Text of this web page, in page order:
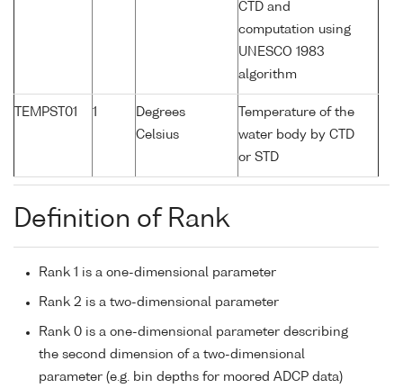
CTD and
computation using
UNESCO 1983
algorithm
TEMPST01 1
Degrees
Celsius
Temperature of the
water body by CTD
or STD
Definition of Rank
Rank 1 is a one-dimensional parameter
Rank 2 is a two-dimensional parameter
Rank 0 is a one-dimensional parameter describing
the second dimension of a two-dimensional
parameter (e.g. bin depths for moored ADCP data)